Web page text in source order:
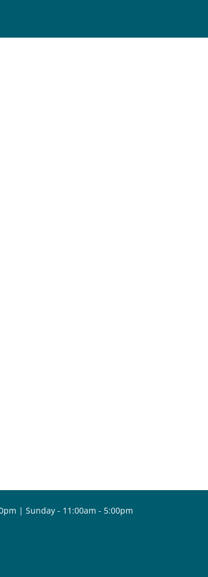
| Sunday - 11:00am - 5:00pm